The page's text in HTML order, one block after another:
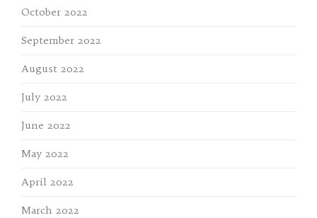
October 2022
September 2022
August 2022
July 2022
June 2022
May 2022
April 2022
March 2022